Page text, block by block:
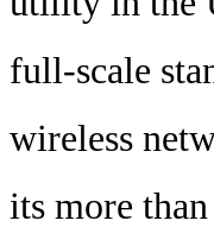
full-scale
wireless
its more